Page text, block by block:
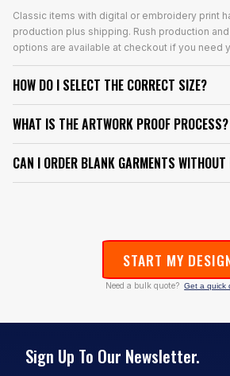
Classic items with digital or embroidery print
production plus shipping. Rush production
options are available at checkout if you need
HOW DO I SELECT THE CORRECT SIZE?
WHAT IS THE ARTWORK PROOF PROCESS?
CAN I ORDER BLANK GARMENTS
START MY
Need a bulk quote? Get a quick
Sign Up To Our Newsletter.